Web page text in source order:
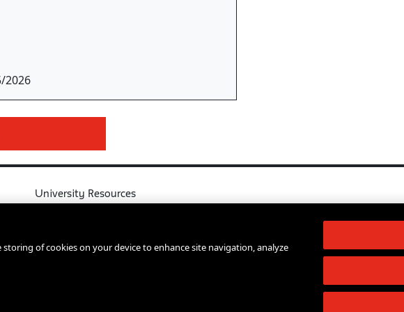
2026
University Resources
Resources and Services A-Z
Press Room
Working at The New School
storing of cookies on your device to enhance site navigation, analyze